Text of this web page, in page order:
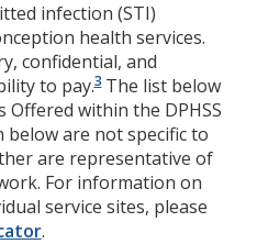
infection (STI)
health services.
confidential, and
to pay.3The list below
Offered within the DPHSS
are not specific to
are representative of
For information on
service sites, please
.